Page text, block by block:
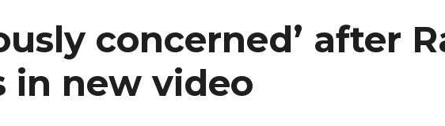
concerned’ after
in new video